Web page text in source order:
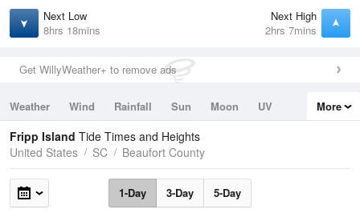
Next Low
8hrs 18mins
Next High
2hrs 7mins
Get WillyWeather+ to remove ads
Weather Wind Rainfall Sun Moon
UV
Tides
Swell
More
Fripp Island Tide Times and Heights
United States
SC Beaufort County
1-Day 3-Day 5-Day